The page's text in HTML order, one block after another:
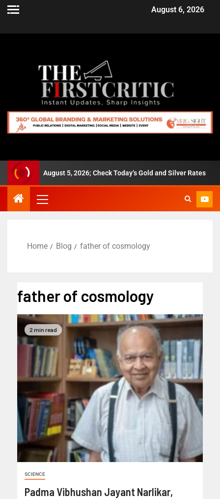
August 6, 2026
on August 5, 2026; Check Today’s Gold and Silver Rates
Home Blog father of cosmology
father of cosmology
2 min read
SCIENCE
Padma Vibhushan Jayant Narlikar,